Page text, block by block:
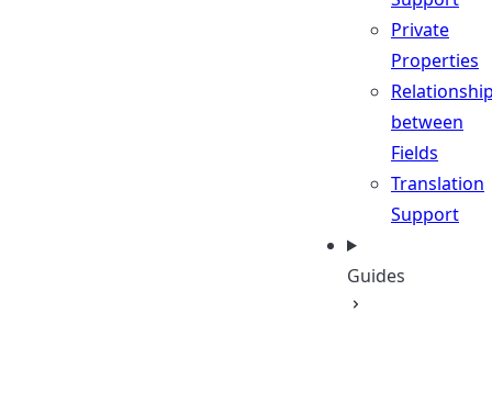
Private
Properties
between
Fields
Translation
Support
Guides